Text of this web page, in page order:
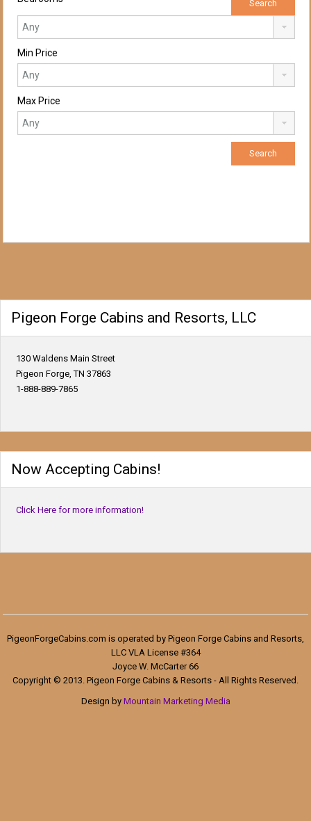
Min Price
Max Price
Pigeon Forge Cabins and Resorts, LLC
130 Waldens Main Street
Pigeon Forge, TN 37863
1-888-889-7865
Now Accepting Cabins!
Click Here for more information!
PigeonForgeCabins.com is operated by Pigeon Forge Cabins and Resorts,
LLC VLA License #364
Joyce W. McCarter 66
Copyright © 2013. Pigeon Forge Cabins & Resorts - All Rights Reserved.
Design by Mountain Marketing Media